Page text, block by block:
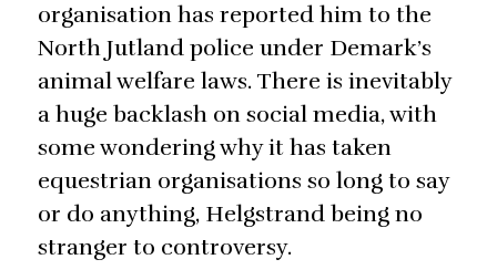
organisation has reported him to the
North Jutland police under Demark’s
animal welfare laws. There is inevitably
a huge backlash on social media, with
some wondering why it has taken
equestrian organisations so long to say
or do anything, Helgstrand being no
stranger to controversy.